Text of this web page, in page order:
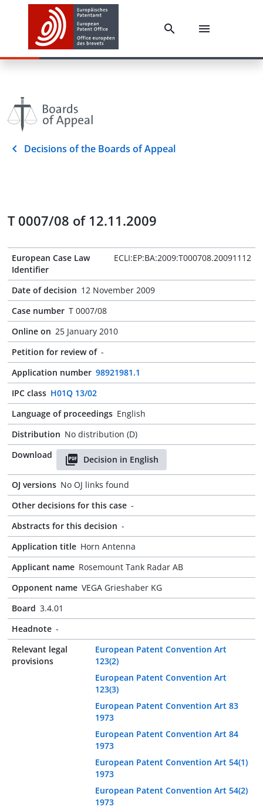
Decisions of the Boards of Appeal
T 0007/08 of 12.11.2009
European Case Law
Identifier
ECLI:EP:BA:2009:T000708.20091112
Date of decision 12 November 2009
Case number T 0007/08
Online on 25 January 2010
Petition for review of -
Application number 98921981.1
IPC class H01Q 13/02
Language of proceedings English
Distribution No distribution (D)
Download
Decision in English
OJ versions No OJ links found
Other decisions for this case -
Abstracts for this decision -
Application title Horn Antenna
Applicant name Rosemount Tank Radar AB
Opponent name VEGA Grieshaber KG
Board 3.4.01
Headnote -
Relevant legal
provisions
European Patent Convention Art
123(2)
European Patent Convention Art
123(3)
European Patent Convention Art 83
1973
European Patent Convention Art 84
1973
European Patent Convention Art 54(1)
1973
European Patent Convention Art 54(2)
1973